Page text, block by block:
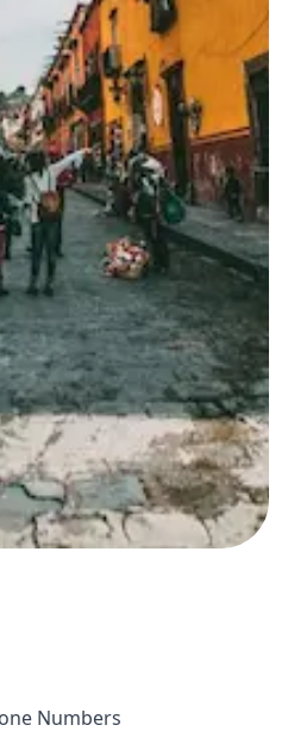
Numbers